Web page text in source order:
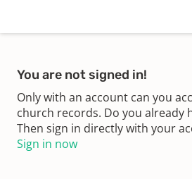
You are not signed in!
Only with an account can you
church records. Do you already
Then sign in directly with your
Sign in now